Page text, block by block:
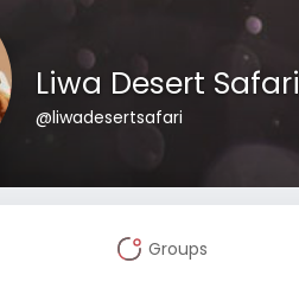
Liwa Desert Safari
@liwadesertsafari
Groups